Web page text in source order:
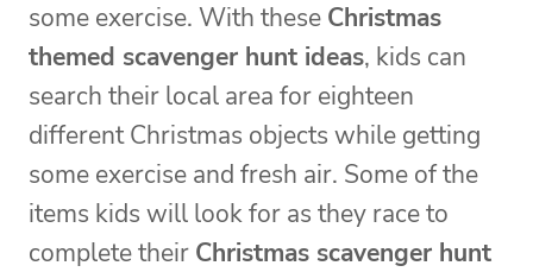
some exercise. With these Christmas
themed scavenger hunt ideas, kids can
search their local area for eighteen
different Christmas objects while getting
some exercise and fresh air. Some of the
items kids will look for as they race to
complete their Christmas scavenger hunt